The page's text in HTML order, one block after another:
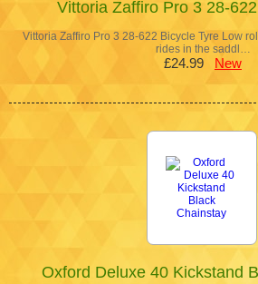
Vittoria Zaffiro Pro 3 28-
Vittoria Zaffiro Pro 3 28-622 Bicycle Tyre Low
rides in the saddl…
£24.99 New
Oxford Deluxe 40 Kickstand